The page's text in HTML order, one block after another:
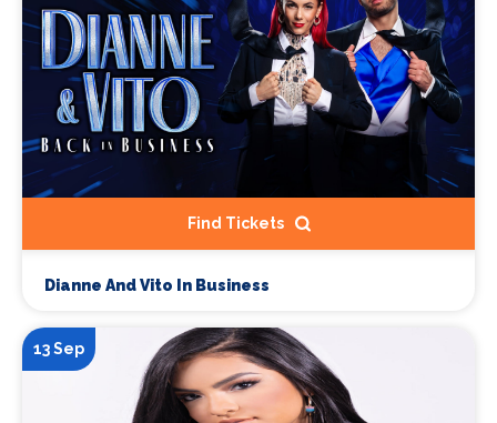
Find Tickets
Dianne And Vito In Business
13 Sep